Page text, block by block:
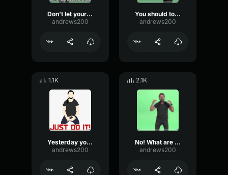
Don't let your dreams be dreams!
andrews200
You should to the point when anyone else would quit
andrews200
1.1K
Yesterday you said tomorrow.. Shia LaBeouf
andrews200
2.1K
No! What are you waiting for! - Shia LaBeouf
andrews200